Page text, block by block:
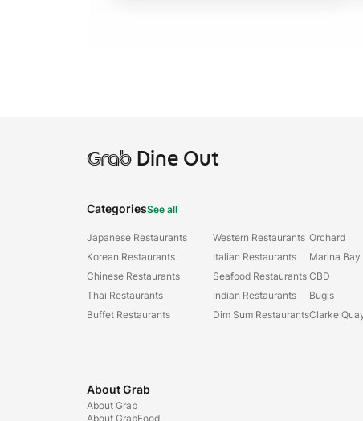
GrabDine Out
CategoriesSee all
Japanese Restaurants
Korean Restaurants
Chinese Restaurants
Thai Restaurants
Buffet Restaurants
Western Restaurants
Italian Restaurants
Seafood Restaurants
Indian Restaurants
Dim Sum Restaurants
Orchard
Marina Bay
CBD
Bugis
Clarke
About Grab
About Grab
About GrabFood